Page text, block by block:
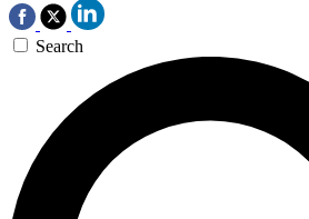
Search